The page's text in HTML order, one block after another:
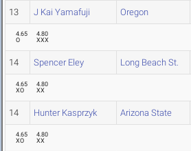
13 J Kai Yamafuji Oregon
4.65
O
4.80
XXX
14 Spencer Eley Long Beach St.
4.65
XO
4.80
XX
14 Hunter Kasprzyk Arizona State
4.65
XO
4.80
XX